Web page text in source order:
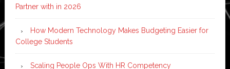
Partner with in 2026
How Modern Technology Makes Budgeting Easier for
College Students
Scaling People Ops With HR Competency